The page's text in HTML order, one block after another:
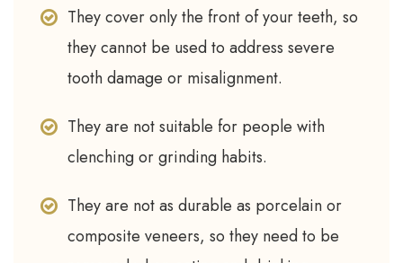
They cover only the front of your teeth, so
they cannot be used to address severe
tooth damage or misalignment.
They are not suitable for people with
clenching or grinding habits.
They are not as durable as porcelain or
composite veneers, so they need to be